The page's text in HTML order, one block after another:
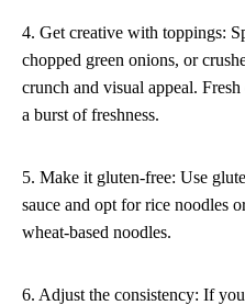
4. Get creative with toppings:
chopped green onions, or
crunch and visual appeal.
a burst of freshness.
5. Make it gluten-free: Use
sauce and opt for rice noodles
wheat-based noodles.
6. Adjust the consistency: If